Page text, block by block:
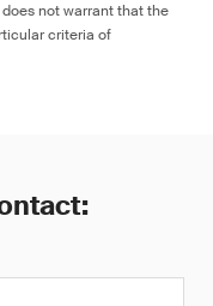
not warrant that the
criteria of